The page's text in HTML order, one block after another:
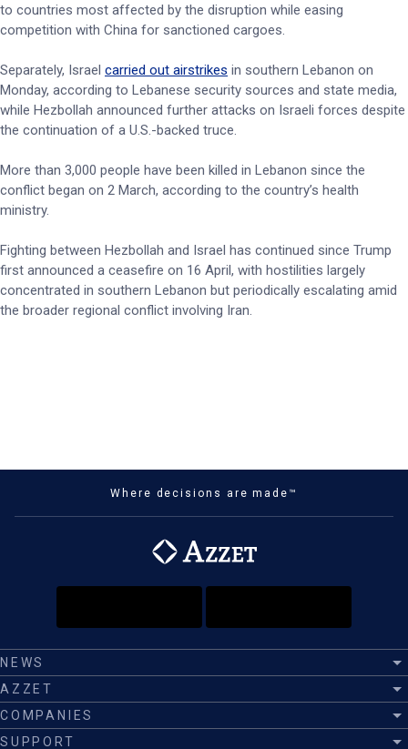
to countries most affected by the disruption while easing
competition with China for sanctioned cargoes.
Separately, Israel carried out airstrikes in southern Lebanon on
Monday, according to Lebanese security sources and state media,
while Hezbollah announced further attacks on Israeli forces despite
the continuation of a U.S.-backed truce.
More than 3,000 people have been killed in Lebanon since the
conflict began on 2 March, according to the country’s health
ministry.
Fighting between Hezbollah and Israel has continued since Trump
first announced a ceasefire on 16 April, with hostilities largely
concentrated in southern Lebanon but periodically escalating amid
the broader regional conflict involving Iran.
Where decisions are made™
NEWS
AZZET
COMPANIES
SUPPORT